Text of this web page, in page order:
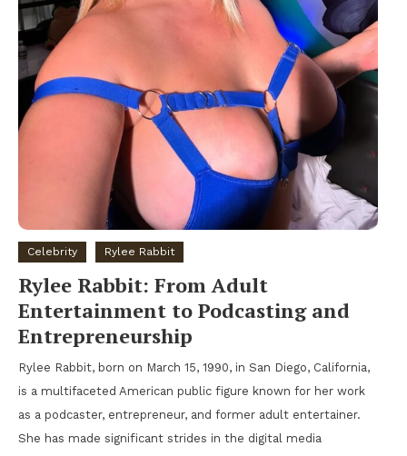
Celebrity Rylee Rabbit
Rylee Rabbit: From Adult
Entertainment to Podcasting and
Entrepreneurship
Rylee Rabbit, born on March 15, 1990, in San Diego, California,
is a multifaceted American public figure known for her work
as a podcaster, entrepreneur, and former adult entertainer.
She has made significant strides in the digital media